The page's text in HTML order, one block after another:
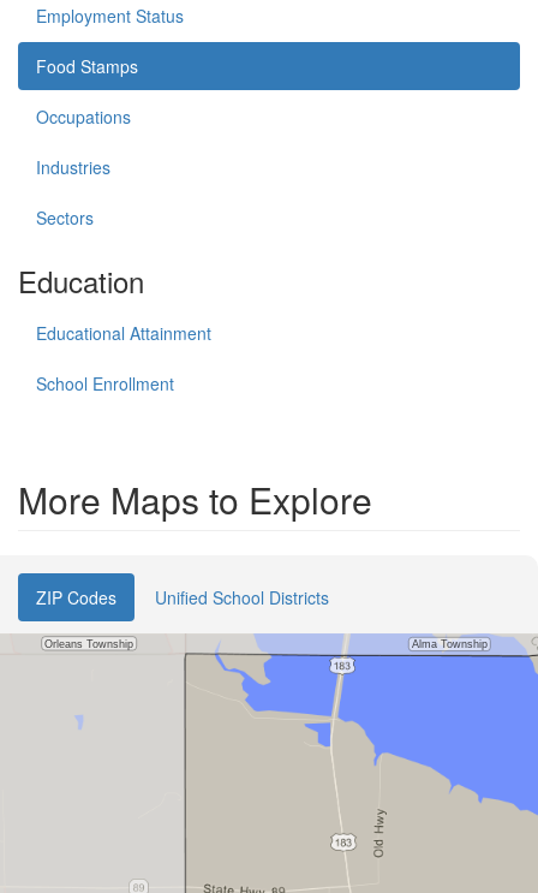
Employment Status
Food Stamps
Occupations
Industries
Sectors
Education
Educational Attainment
School Enrollment
More Maps to Explore
ZIP Codes Unified School Districts